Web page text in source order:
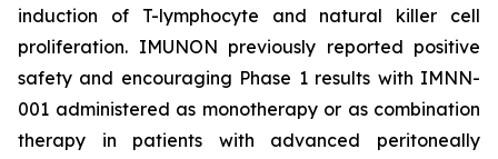
induction of T-lymphocyte and natural killer cell
proliferation. IMUNON previously reported positive
safety and encouraging Phase 1 results with IMNN-
001 administered as monotherapy or as combination
therapy in patients with advanced peritoneally